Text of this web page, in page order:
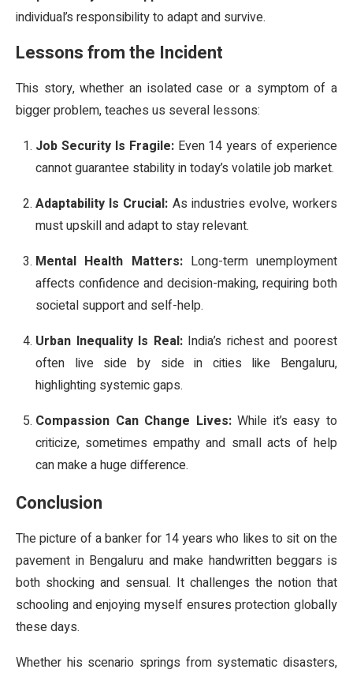
individual’s responsibility to adapt and survive.
Lessons from the Incident
This story, whether an isolated case or a symptom of a
bigger problem, teaches us several lessons:
Job Security Is Fragile:Even 14 years of experience
cannot guarantee stability in today’s volatile job market.
Adaptability Is Crucial: As industries evolve, workers
must upskill and adapt to stay relevant.
Mental Health Matters:Long-term unemployment
affects confidence and decision-making, requiring both
societal support and self-help.
Urban Inequality Is Real:India’s richest and poorest
often live side by side in cities like Bengaluru,
highlighting systemic gaps.
Compassion Can Change Lives:While it’s easy to
criticize, sometimes empathy and small acts of help
can make a huge difference.
Conclusion
The picture of a banker for 14 years who likes to sit on the
pavement in Bengaluru and make handwritten beggars is
both shocking and sensual. It challenges the notion that
schooling and enjoying myself ensures protection globally
these days.
Whether his scenario springs from systematic disasters,